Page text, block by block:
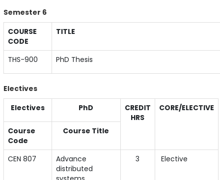
Semester 6
COURSE
CODE
TITLE
THS-900 PhD Thesis
Electives
Electives
PhD
CREDIT
HRS
CORE/ELECTIVE
Course
Code
Course Title
CEN 807
Advance
distributed
3 Elective